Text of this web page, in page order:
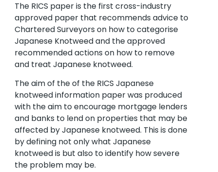
The RICS paper is the first cross-industry
approved paper that recommends advice to
Chartered Surveyors on how to categorise
Japanese Knotweed and the approved
recommended actions on how to remove
and treat Japanese knotweed.
The aim of the of the RICS Japanese
knotweed information paper was produced
with the aim to encourage mortgage lenders
and banks to lend on properties that may be
affected by Japanese knotweed. This is done
by defining not only what Japanese
knotweed is but also to identify how severe
the problem may be.